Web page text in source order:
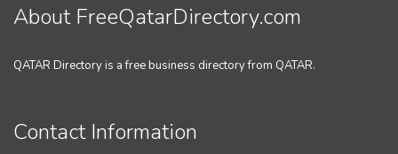
About FreeQatarDirectory.com
QATAR Directory is a free business directory from QATAR.
Contact Information